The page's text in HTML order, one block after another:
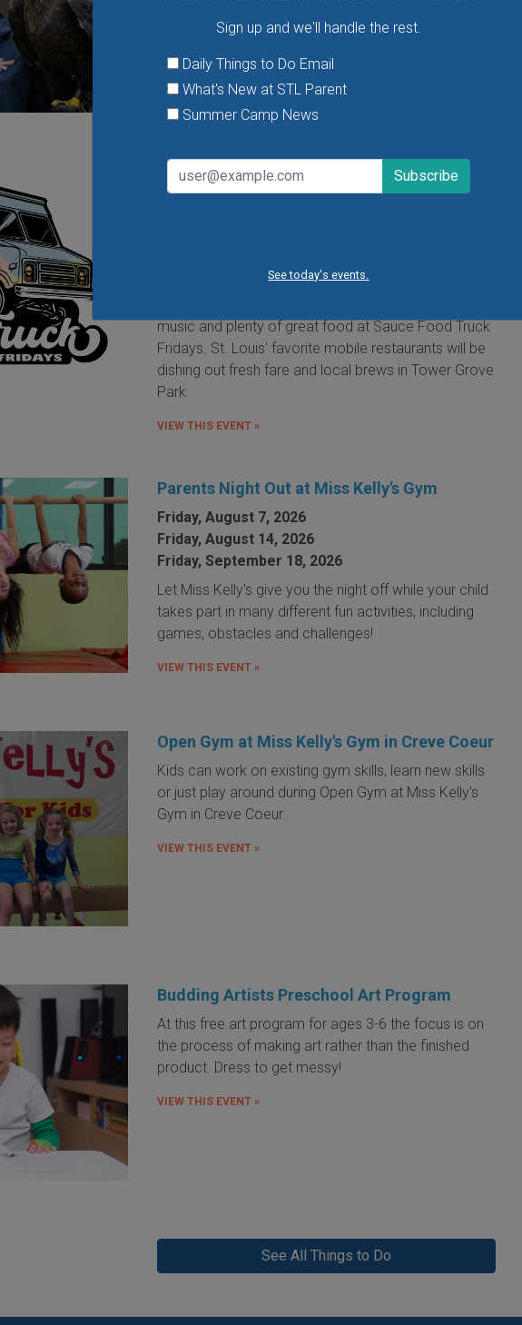
Sign up and we'll handle the rest.
Daily Things to Do Email
What's New at STL Parent
Summer Camp News
See today's events.
VIEW THIS EVENT »
Food Truck Friday in Tower Grove Park
It's the food truck event that started them all! Local
music and plenty of great food at Sauce Food Truck
Fridays. St. Louis' favorite mobile restaurants will be
dishing out fresh fare and local brews in Tower Grove
Park.
VIEW THIS EVENT »
Parents Night Out at Miss Kelly's Gym
Friday, August 7, 2026
Friday, August 14, 2026
Friday, September 18, 2026
Let Miss Kelly's give you the night off while your child
takes part in many different fun activities, including
games, obstacles and challenges!
VIEW THIS EVENT »
Open Gym at Miss Kelly's Gym in Creve Coeur
Kids can work on existing gym skills, learn new skills
or just play around during Open Gym at Miss Kelly's
Gym in Creve Coeur.
VIEW THIS EVENT »
Budding Artists Preschool Art Program
At this free art program for ages 3-6 the focus is on
the process of making art rather than the finished
product. Dress to get messy!
VIEW THIS EVENT »
See All Things to Do